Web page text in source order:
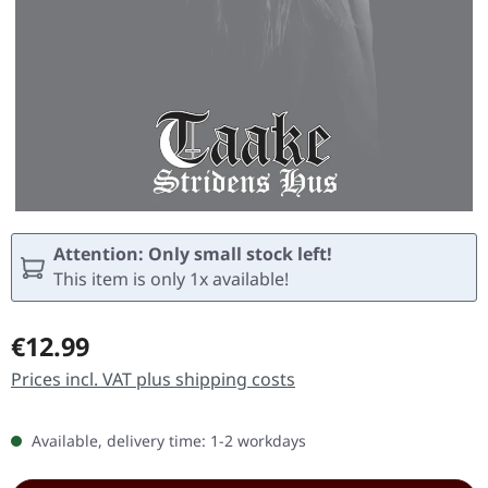
Attention: Only small stock left!
This item is only 1x available!
Regular price:
€12.99
Prices incl. VAT plus shipping costs
Available, delivery time: 1-2 workdays